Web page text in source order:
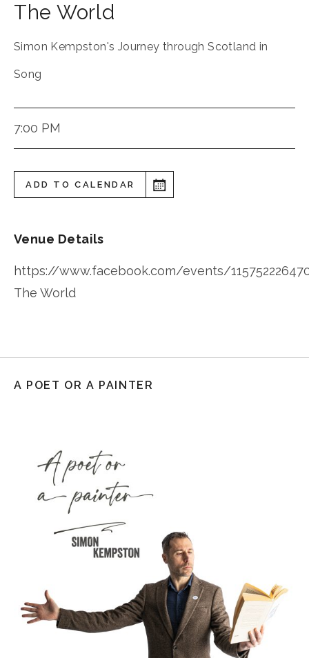
The World
Simon Kempston's Journey through Scotland in
Song
7:00 PM
ADD TO CALENDAR
Venue Details
https://www.facebook.com/events/
The World
A POET OR A PAINTER